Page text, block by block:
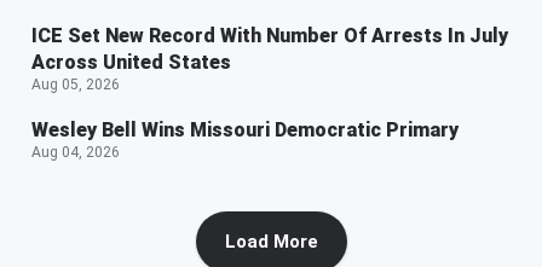
ICE Set New Record With Number Of Arrests In July
Across United States
Aug 05, 2026
Wesley Bell Wins Missouri Democratic Primary
Aug 04, 2026
Load More